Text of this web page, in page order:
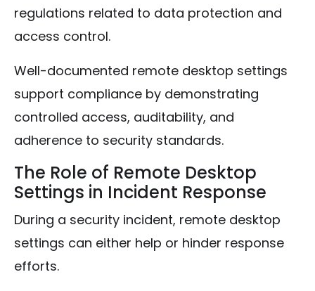
regulations related to data protection and
access control.
Well-documented remote desktop settings
support compliance by demonstrating
controlled access, auditability, and
adherence to security standards.
The Role of Remote Desktop
Settings in Incident Response
During a security incident, remote desktop
settings can either help or hinder response
efforts.